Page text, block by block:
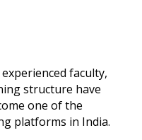
faculty,
structure have
one of the
platforms in India.